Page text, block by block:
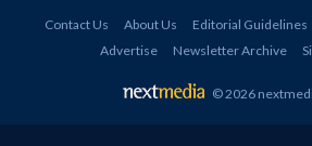
Contact Us About Us Editorial Guidelines
Advertise
Newsletter Archive
© 2026